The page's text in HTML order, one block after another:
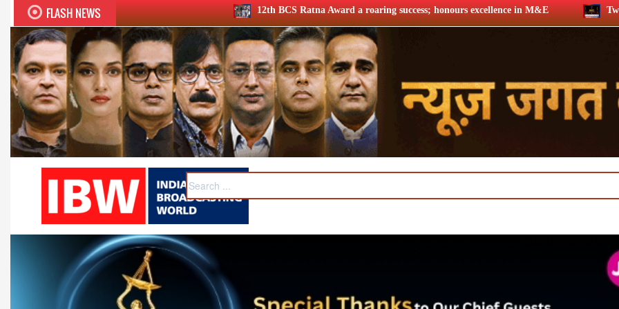
FLASH NEWS 12th BCS Ratna Award a roaring success; honours excellence in M&E Twelfth BCS Ratna Award